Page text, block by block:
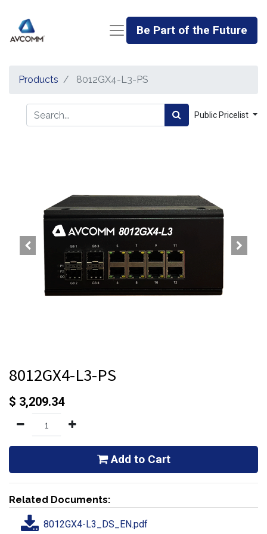
Be Part of the Future
Products 8012GX4-L3-PS
Public Pricelist
8012GX4-L3-PS
$ 3,209.34
Add to Cart
Related Documents:
8012GX4-L3_DS_EN.pdf